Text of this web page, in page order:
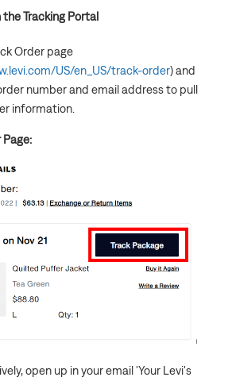
Tracking Portal
Order page
US/en_US/track-order) and
number and email address to pull
information.
Page:
open up in your email 'Your Levi's